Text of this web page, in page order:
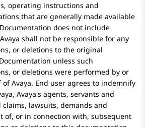
operating instructions and
that are generally made available
does not include
Avaya shall not be responsible for any
or deletions to the original
unless such
or deletions were performed by or
ofAvaya. End user agrees to indemnify
, Avaya's agents, servants and
lawsuits, demands and
of, or in connection with, subsequent